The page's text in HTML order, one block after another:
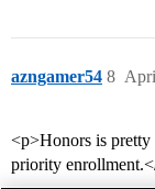
azngamer54 8
<p>Honors is pretty
priority